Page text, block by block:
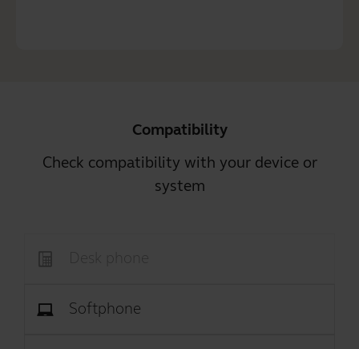
Compatibility
Check compatibility with your device or
system
Softphone